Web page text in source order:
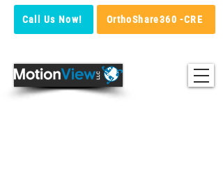
Call Us Now! OrthoShare360 -CRE